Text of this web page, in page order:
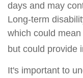
days and may
Long-term
which could
but could provide
It's important to